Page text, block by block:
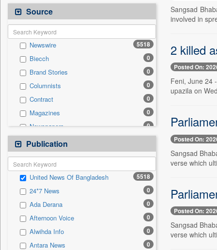
International
Business & Finance 488
Technology
Travel 182
Sports 139
Employment 48
Entertainment 34
Auto 5
General News 0
Government News 0
Press Release
Source
Newswire 5518
Biecch 0
Brand Stories 0
Columnists 0
Contract 0
Magazines 0
Newspapers 0
Online News
Patentwipo 0
Press Release
Sec 0
Solicitation 0
Publication
United News Of Bangladesh 5518
24*7 News 0
Ada Derana 0
Afternoon Voice 0
Alwihda Info 0
Antara News 0
Sangsad
involved in
2 killed
Posted On:
Feni, June 24
upazila on
Posted On:
Sangsad
verse which
Posted On:
Sangsad
verse which